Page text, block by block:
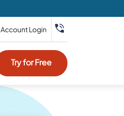
Account Login
Try for Free